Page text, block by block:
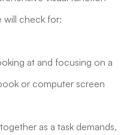
will check for:
at and focusing on a
or computer screen
as a task demands,